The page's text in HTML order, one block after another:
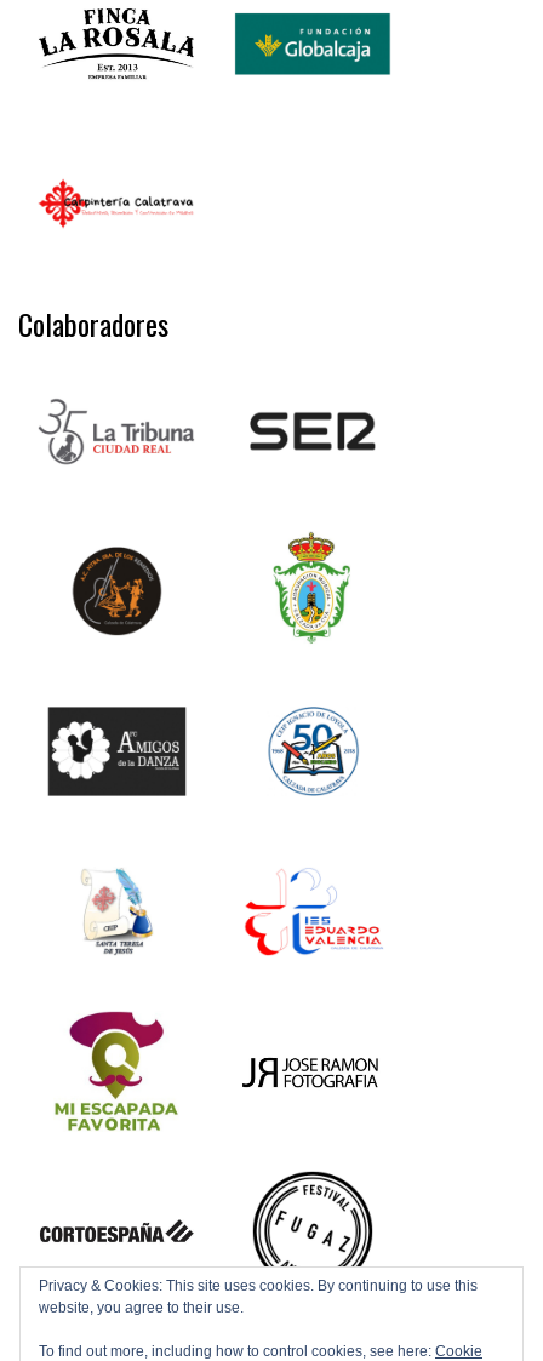
Colaboradores
Privacy & Cookies: This site uses cookies. By continuing to use this
website, you agree to their use.
To find out more, including how to control cookies, see here: Cookie